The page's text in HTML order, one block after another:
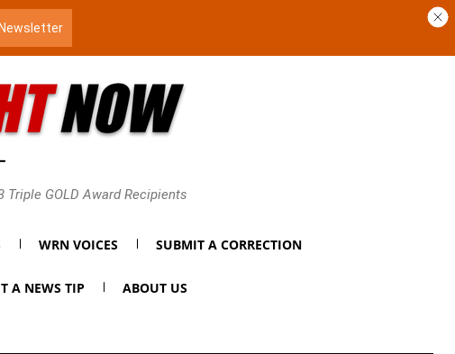
GOLD Award Recipients
WRN VOICES SUBMIT A CORRECTION
A NEWS TIP ABOUT US